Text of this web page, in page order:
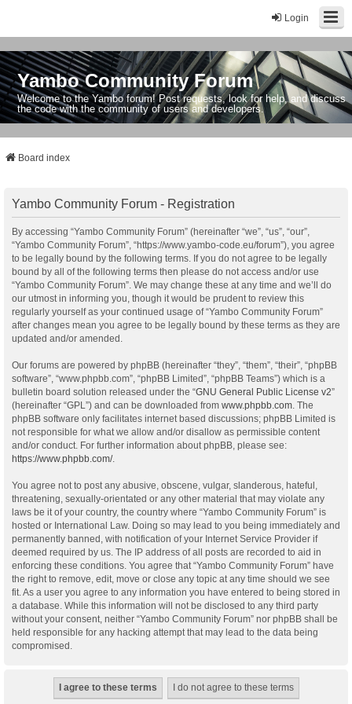
Login
Yambo Community Forum
Welcome to the Yambo forum! Post requests, look for help, and discuss
the code with the community of users and developers.
Board index
Yambo Community Forum - Registration
By accessing “Yambo Community Forum” (hereinafter “we”, “us”, “our”,
“Yambo Community Forum”, “https://www.yambo-code.eu/forum”), you agree
to be legally bound by the following terms. If you do not agree to be legally
bound by all of the following terms then please do not access and/or use
“Yambo Community Forum”. We may change these at any time and we’ll do
our utmost in informing you, though it would be prudent to review this
regularly yourself as your continued usage of “Yambo Community Forum”
after changes mean you agree to be legally bound by these terms as they are
updated and/or amended.
Our forums are powered by phpBB (hereinafter “they”, “them”, “their”, “phpBB
software”, “www.phpbb.com”, “phpBB Limited”, “phpBB Teams”) which is a
bulletin board solution released under the “GNU General Public License v2”
(hereinafter “GPL”) and can be downloaded from www.phpbb.com . The
phpBB software only facilitates internet based discussions; phpBB Limited is
not responsible for what we allow and/or disallow as permissible content
and/or conduct. For further information about phpBB, please see:
https://www.phpbb.com/.
You agree not to post any abusive, obscene, vulgar, slanderous, hateful,
threatening, sexually-orientated or any other material that may violate any
laws be it of your country, the country where “Yambo Community Forum” is
hosted or International Law. Doing so may lead to you being immediately and
permanently banned, with notification of your Internet Service Provider if
deemed required by us. The IP address of all posts are recorded to aid in
enforcing these conditions. You agree that “Yambo Community Forum” have
the right to remove, edit, move or close any topic at any time should we see
fit. As a user you agree to any information you have entered to being stored in
a database. While this information will not be disclosed to any third party
without your consent, neither “Yambo Community Forum” nor phpBB shall be
held responsible for any hacking attempt that may lead to the data being
compromised.